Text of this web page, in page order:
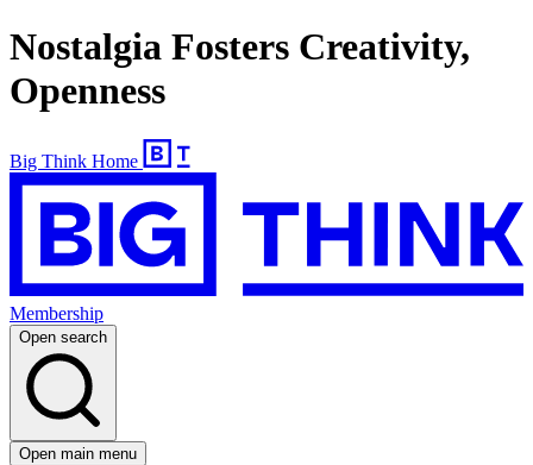
Nostalgia Fosters Creativity,
Openness
Big Think Home
Membership
Open search
Open main menu